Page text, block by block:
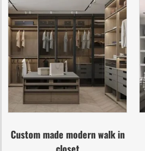
Custom made modern walk in